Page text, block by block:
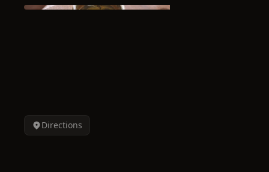
Directions